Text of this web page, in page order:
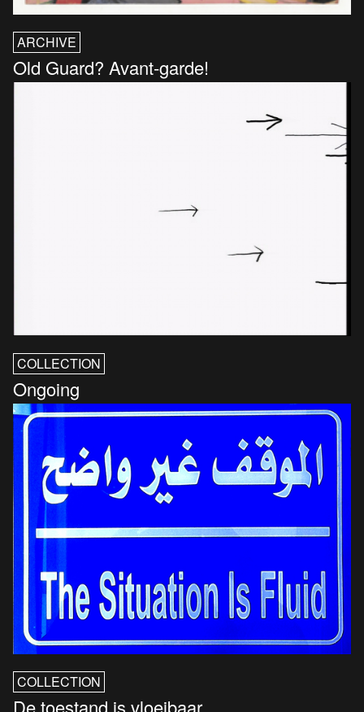
ARCHIVE
Old Guard? Avant-garde!
COLLECTION
Ongoing
COLLECTION
De toestand is vloeibaar